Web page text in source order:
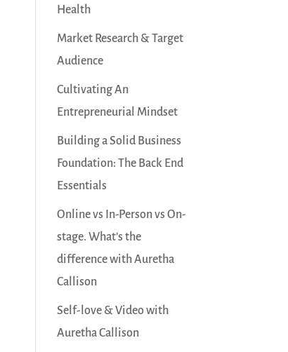
Health
Market Research & Target
Audience
Cultivating An
Entrepreneurial Mindset
Building a Solid Business
Foundation: The Back End
Essentials
Online vs In-Person vs On-
stage. What’s the
difference with Auretha
Callison
Self-love & Video with
Auretha Callison